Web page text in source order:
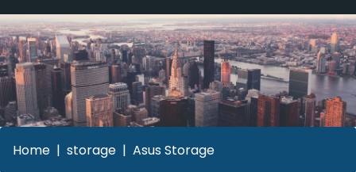
Home storage Asus Storage